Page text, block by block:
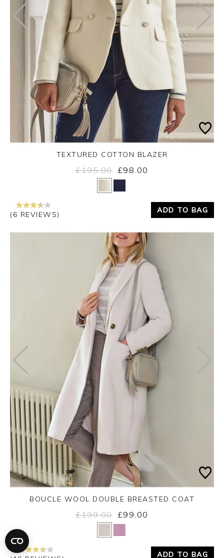
Yes No
TEXTURED COTTON BLAZER
£195.00 £98.00
(6 REVIEWS)
ADD TO BAG
Yes No
BOUCLE WOOL DOUBLE BREASTED COAT
£199.00 £99.00
ADD TO BAG